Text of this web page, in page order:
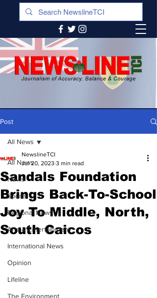
Post
All News
News
Sports
Regional News
Arts & Entertainment
International News
Opinion
Lifeline
The Environment
All News
Sandals Foundation
Brings Back-To-School
Joy To Middle, North,
South Caicos
NewslineTCI
Jul 20, 2023 3 min read